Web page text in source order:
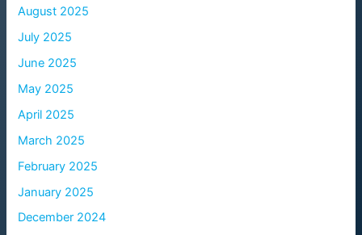
August 2025
July 2025
June 2025
May 2025
April 2025
March 2025
February 2025
January 2025
December 2024